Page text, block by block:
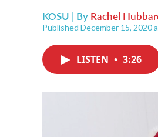
KOSU | By Rachel
Published December 15, 2020
LISTEN • 3:26